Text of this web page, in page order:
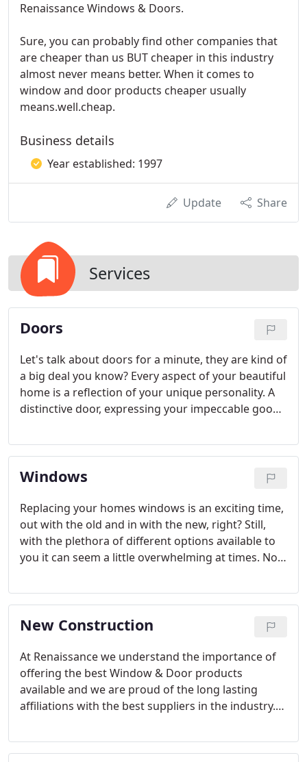
Renaissance Windows & Doors.
Sure, you can probably find other companies that
are cheaper than us BUT cheaper in this industry
almost never means better. When it comes to
window and door products cheaper usually
means.well.cheap.
Business details
Year established: 1997
Update Share
Services
Doors
Let's talk about doors for a minute, they are kind of
a big deal you know? Every aspect of your beautiful
home is a reflection of your unique personality. A
distinctive door, expressing your impeccable good
Windows & Doors is your premier purveyor of
exquisite exterior and patio doors.
Windows
Replacing your homes windows is an exciting time,
out with the old and in with the new, right? Still,
with the plethora of different options available to
you it can seem a little overwhelming at times. No
help you filter through all of the terminology, the
manufactures, the colors, the do's and the dont's
and EVERYTHING in between.
New Construction
At Renaissance we understand the importance of
offering the best Window & Door products
available and we are proud of the long lasting
affiliations with the best suppliers in the industry.
Cantina, Aurora, Neuma, and Milgard for the new
home construction industry.